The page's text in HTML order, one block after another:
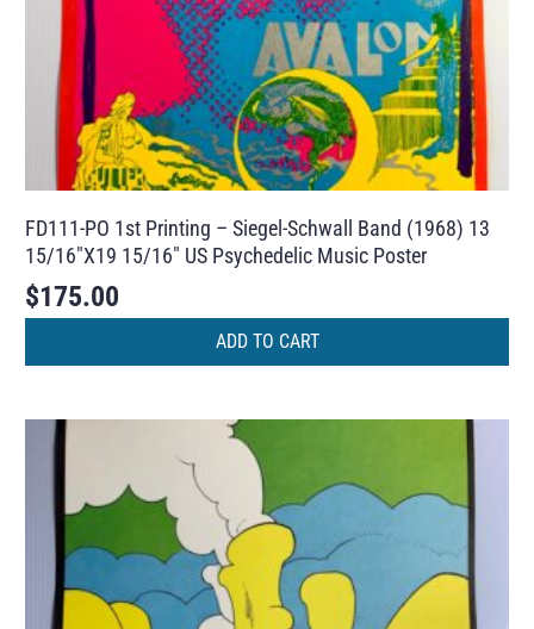
FD111-PO 1st Printing – Siegel-Schwall Band (1968) 13
15/16″X19 15/16″ US Psychedelic Music Poster
$175.00
ADD TO CART